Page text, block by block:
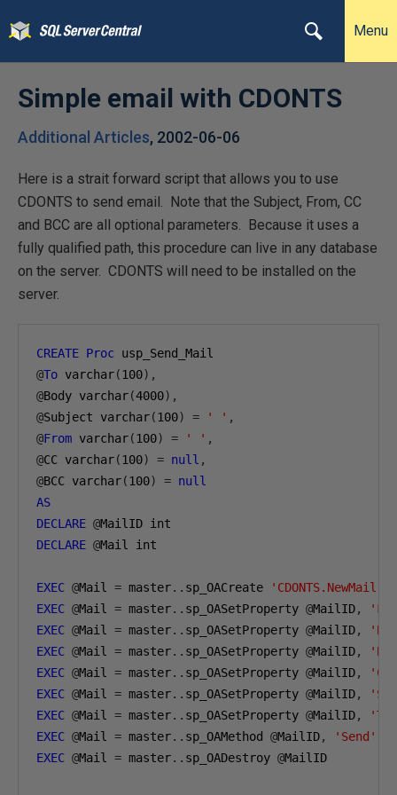
Menu
Simple email with CDONTS
Additional Articles, 2002-06-06
Here is a strait forward script that allows you to use
CDONTS to send email. Note that the Subject, From, CC
and BCC are all optional parameters. Because it uses a
fully qualified path, this procedure can live in any database
on the server. CDONTS will need to be installed on the
server.
CREATE Proc
@To varchar(100),
@Body varchar(4000),
@Subject varchar(100) = ' ' ,
@From varchar(100) = ' ' ,
@CC varchar(100) = null ,
@BCC varchar(100) = null
AS
DECLARE @
DECLARE @Mail int
EXEC @Mail = master.. sp_OACreate 'CDONTS.NewMail'
EXEC @Mail = master.. sp_OASetProperty @MailID,
EXEC @Mail = master.. sp_OASetProperty @MailID,
EXEC @Mail = master.. sp_OASetProperty @MailID,
EXEC @Mail = master.. sp_OASetProperty @MailID,
'CC'
EXEC @Mail = master.. sp_OASetProperty @MailID,
EXEC @Mail = master.. sp_OASetProperty @MailID,
'To'
EXEC @Mail = master.. sp_OAMethod @MailID, 'Send'
EXEC @Mail = master.. sp_OADestroy @MailID